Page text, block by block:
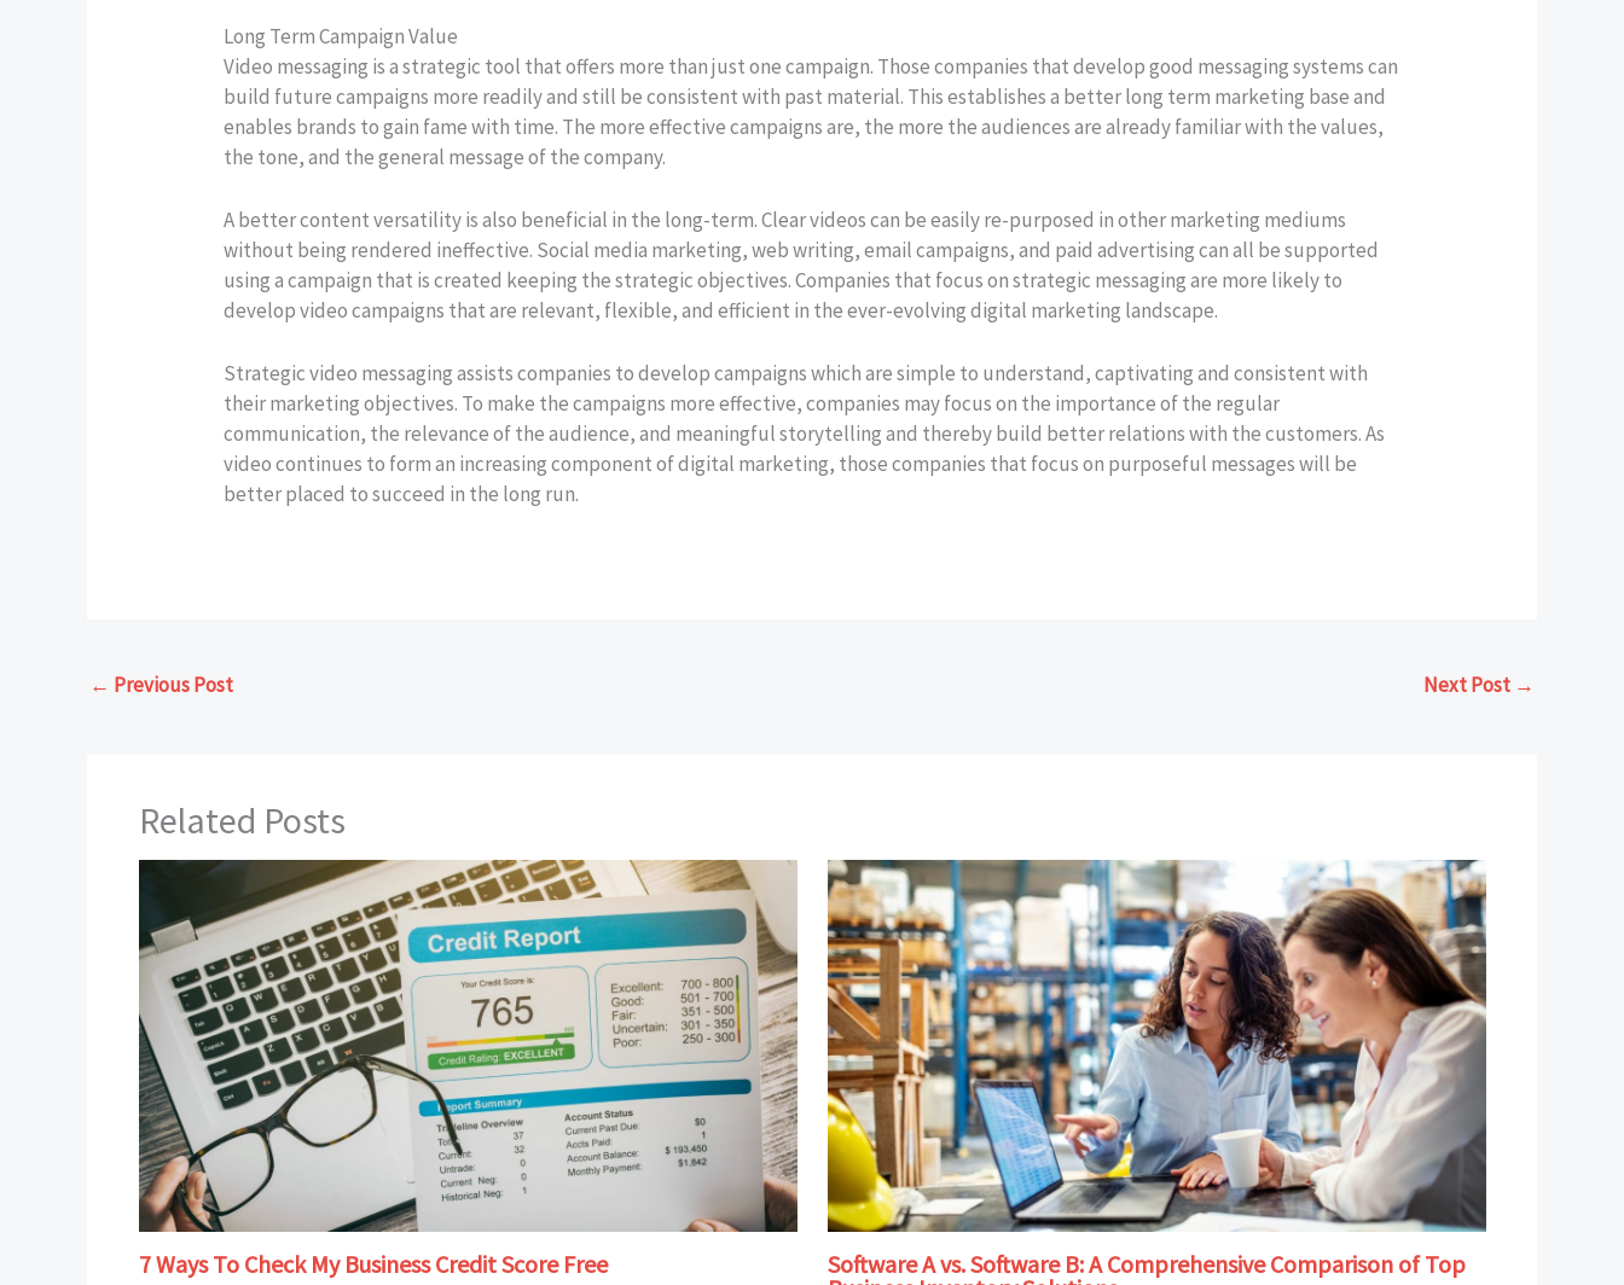
Long Term Campaign Value
Video messaging is a strategic tool that offers more than just one campaign. Those companies that develop good messaging systems can
build future campaigns more readily and still be consistent with past material. This establishes a better long term marketing base and
enables brands to gain fame with time. The more effective campaigns are, the more the audiences are already familiar with the values,
the tone, and the general message of the company.
A better content versatility is also beneficial in the long-term. Clear videos can be easily re-purposed in other marketing mediums
without being rendered ineffective. Social media marketing, web writing, email campaigns, and paid advertising can all be supported
using a campaign that is created keeping the strategic objectives. Companies that focus on strategic messaging are more likely to
develop video campaigns that are relevant, flexible, and efficient in the ever-evolving digital marketing landscape.
Strategic video messaging assists companies to develop campaigns which are simple to understand, captivating and consistent with
their marketing objectives. To make the campaigns more effective, companies may focus on the importance of the regular
communication, the relevance of the audience, and meaningful storytelling and thereby build better relations with the customers. As
video continues to form an increasing component of digital marketing, those companies that focus on purposeful messages will be
better placed to succeed in the long run.
← Previous Post Next Post →
Related Posts
7 Ways To Check My Business Credit Score Free
Software A vs. Software B: A Comprehensive Comparison of Top